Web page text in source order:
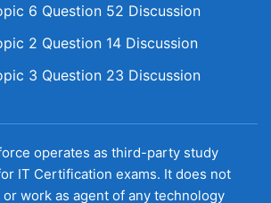
6 Question 52 Discussion
2 Question 14 Discussion
3 Question 23 Discussion
operates as third-party study
IT Certification exams. It does not
work as agent of any technology